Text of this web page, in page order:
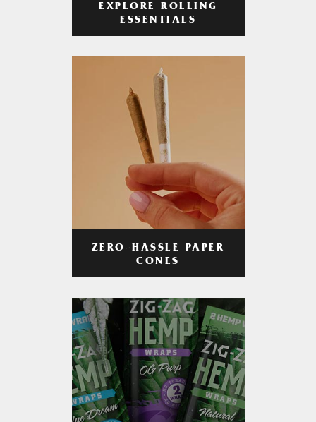
EXPLORE ROLLING
ESSENTIALS
ZERO-HASSLE PAPER
CONES